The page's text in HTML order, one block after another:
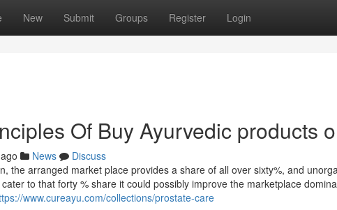
New Submit Groups Register Login
Of Buy Ayurvedic products
News
Discuss
the arranged market place provides a share of all over sixty%, and
to that forty % share it could possibly improve the marketplace
www.cureayu.com/collections/prostate-care